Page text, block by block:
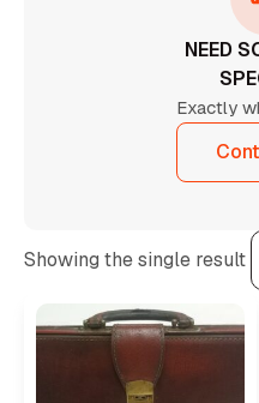
NEED
Exactly
Showing the single result